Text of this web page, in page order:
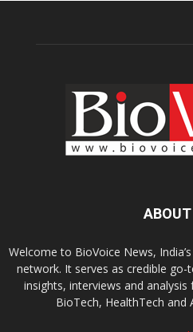
Welcome to BioVoice News,
network. It serves as credible
insights, interviews and
BioTech, HealthTech and